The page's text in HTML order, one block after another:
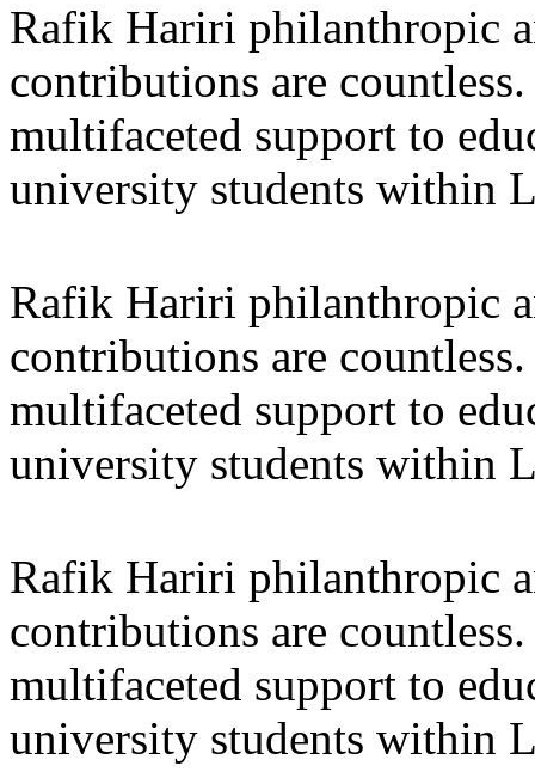
Rafik Hariri philanthropic
contributions are
multifaceted support to
university students within
Rafik Hariri philanthropic
contributions are
multifaceted support to
university students within
Rafik Hariri philanthropic
contributions are
multifaceted support to
university students within